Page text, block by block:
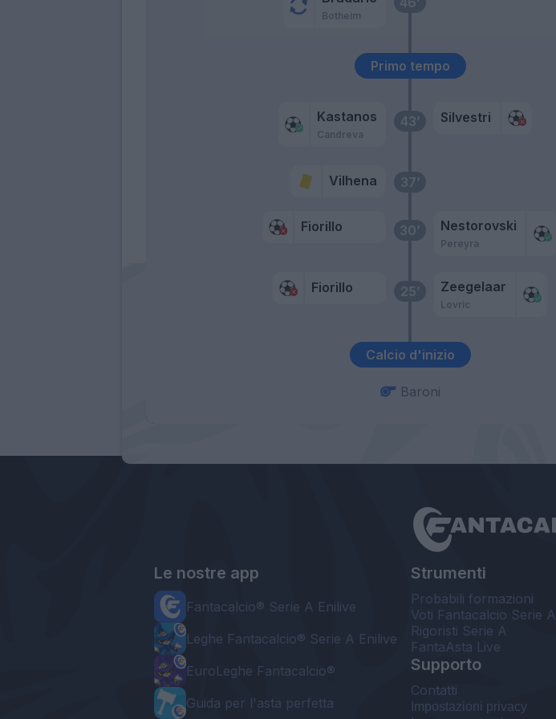
Calcio d'inizio
25’
Fiorillo Zeegelaar
Lovric
30’
Fiorillo Nestorovski
Pereyra
37’
Vilhena
43’
Kastanos
Candreva
Silvestri
Primo tempo
Botheim
Baroni
Le nostre app
Fantacalcio® Serie A Enilive
Leghe Fantacalcio® Serie A Enilive
EuroLeghe Fantacalcio®
Guida per l'asta perfetta
Strumenti
Probabili formazioni
Voti Fantacalcio Serie A
Rigoristi Serie A
FantaAsta Live
Supporto
Contatti
Impostazioni privacy